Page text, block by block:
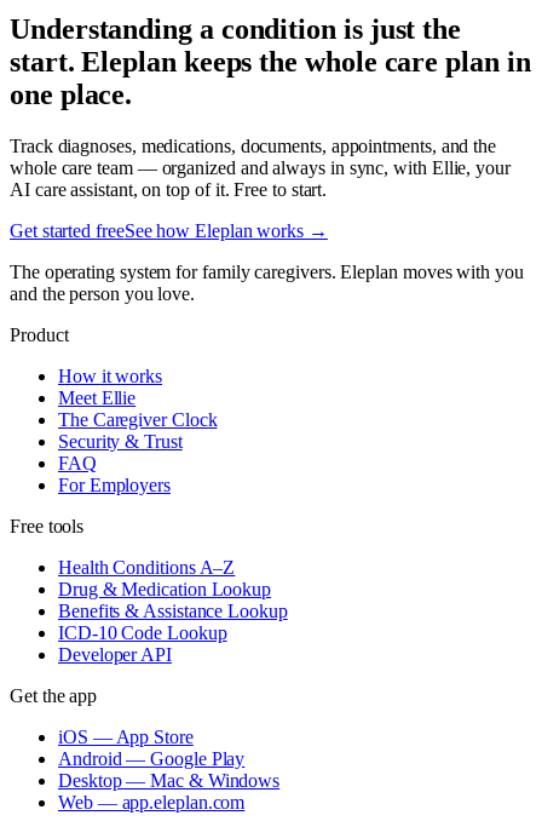
Understanding a condition is just the
start. Eleplan keeps the whole care plan in
one place.
Track diagnoses, medications, documents, appointments, and the
whole care team — organized and always in sync, with Ellie, your
AI care assistant, on top of it. Free to start.
Get started freeSee how Eleplan works →
The operating system for family caregivers. Eleplan moves with you
and the person you love.
Product
How it works
Meet Ellie
The Caregiver Clock
Security & Trust
FAQ
For Employers
Free tools
Health Conditions A–Z
Drug & Medication Lookup
Benefits & Assistance Lookup
ICD-10 Code Lookup
Developer API
Get the app
iOS — App Store
Android — Google Play
Desktop — Mac & Windows
Web — app.eleplan.com